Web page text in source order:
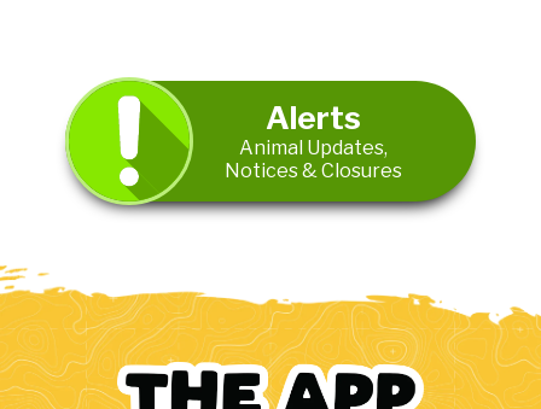
Alerts
Animal Updates,
Notices & Closures